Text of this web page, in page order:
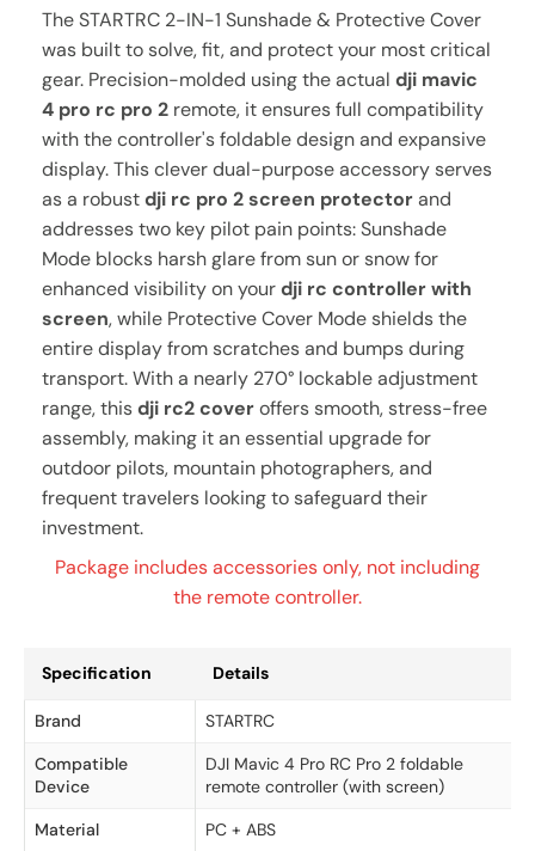
The STARTRC 2-IN-1 Sunshade & Protective Cover
was built to solve, fit, and protect your most critical
gear. Precision-molded using the actual dji mavic
4 pro rc pro 2 remote, it ensures full compatibility
with the controller's foldable design and expansive
display. This clever dual-purpose accessory serves
as a robustdji rc pro 2 screen protectorand
addresses two key pilot pain points: Sunshade
Mode blocks harsh glare from sun or snow for
enhanced visibility on yourdji rc controller with
screen, while Protective Cover Mode shields the
entire display from scratches and bumps during
transport. With a nearly 270° lockable adjustment
range, thisdji rc2 coveroffers smooth, stress-free
assembly, making it an essential upgrade for
outdoor pilots, mountain photographers, and
frequent travelers looking to safeguard their
investment.
Package includes accessories only, not including
the remote controller.
Specification Details
Brand
STARTRC
Compatible
Device
DJI Mavic 4 Pro RC Pro 2 foldable
remote controller (with screen)
Material
PC + ABS